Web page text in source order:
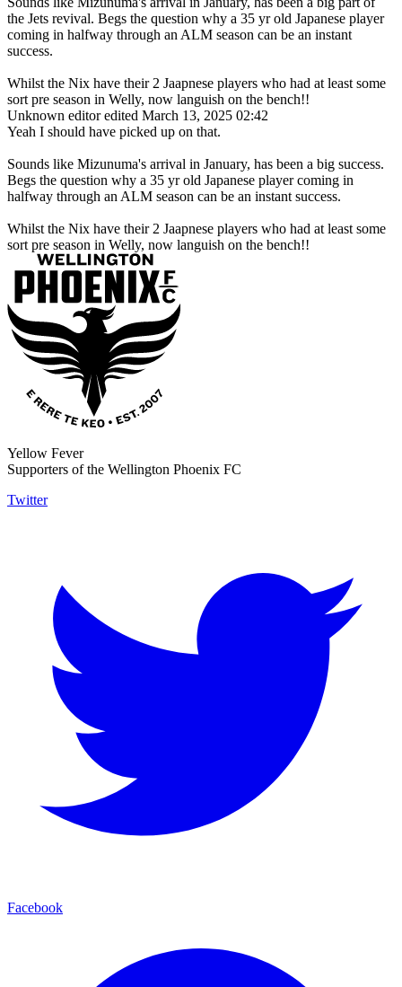
the Jets revival. Begs the question why a 35 yr old Japanese player
coming in halfway through an ALM season can be an instant
success.
Whilst the Nix have their 2 Jaapnese players who had at least some
sort pre season in Welly, now languish on the bench!!
Unknown editor edited March 13, 2025 02:42
Yeah I should have picked up on that.
Sounds like Mizunuma's arrival in January, has been a big success.
Begs the question why a 35 yr old Japanese player coming in
halfway through an ALM season can be an instant success.
Whilst the Nix have their 2 Jaapnese players who had at least some
sort pre season in Welly, now languish on the bench!!
Yellow Fever
Supporters of the Wellington Phoenix FC
Twitter
Facebook